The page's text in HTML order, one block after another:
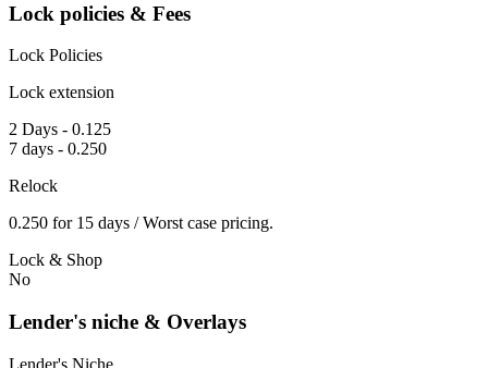
Lock policies & Fees
Lock Policies
Lock extension
2 Days - 0.125
7 days - 0.250
Relock
0.250 for 15 days / Worst case pricing.
Lock & Shop
No
Lender's niche & Overlays
Lender's Niche